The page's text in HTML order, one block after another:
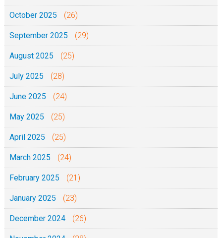
October 2025 (26)
September 2025 (29)
August 2025 (25)
July 2025 (28)
June 2025 (24)
May 2025 (25)
April 2025 (25)
March 2025 (24)
February 2025 (21)
January 2025 (23)
December 2024 (26)